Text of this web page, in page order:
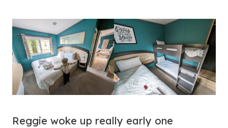
Reggie woke up really early one